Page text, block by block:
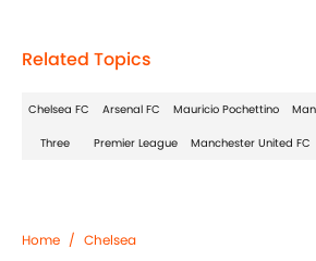
Related Topics
Chelsea FC Arsenal FC Mauricio Pochettino
Three Premier League Manchester United FC
Home / Chelsea